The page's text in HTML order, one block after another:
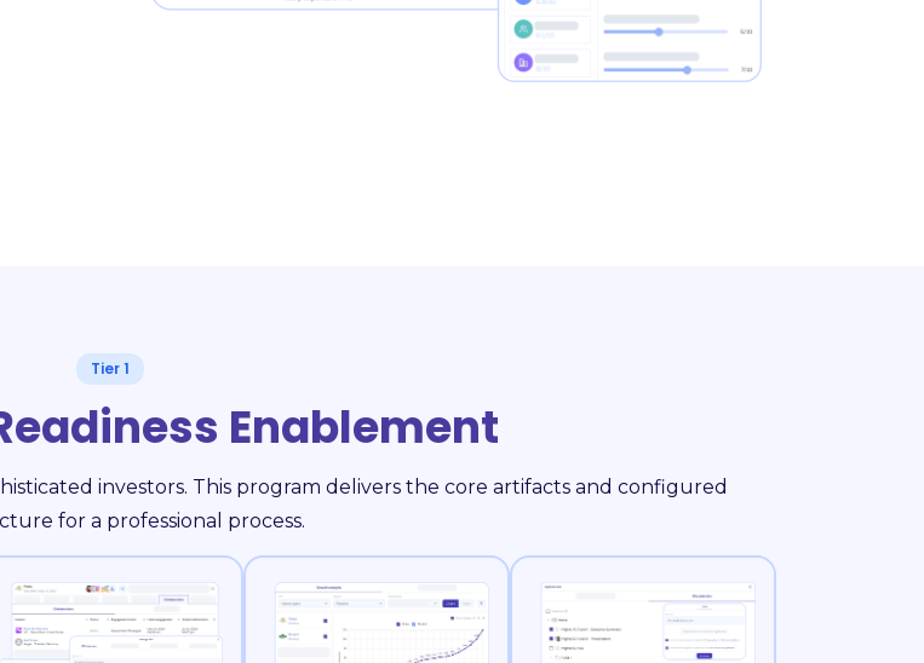
Tier 1
Enablement
investors. This program delivers the core artifacts and configured
for a professional process.